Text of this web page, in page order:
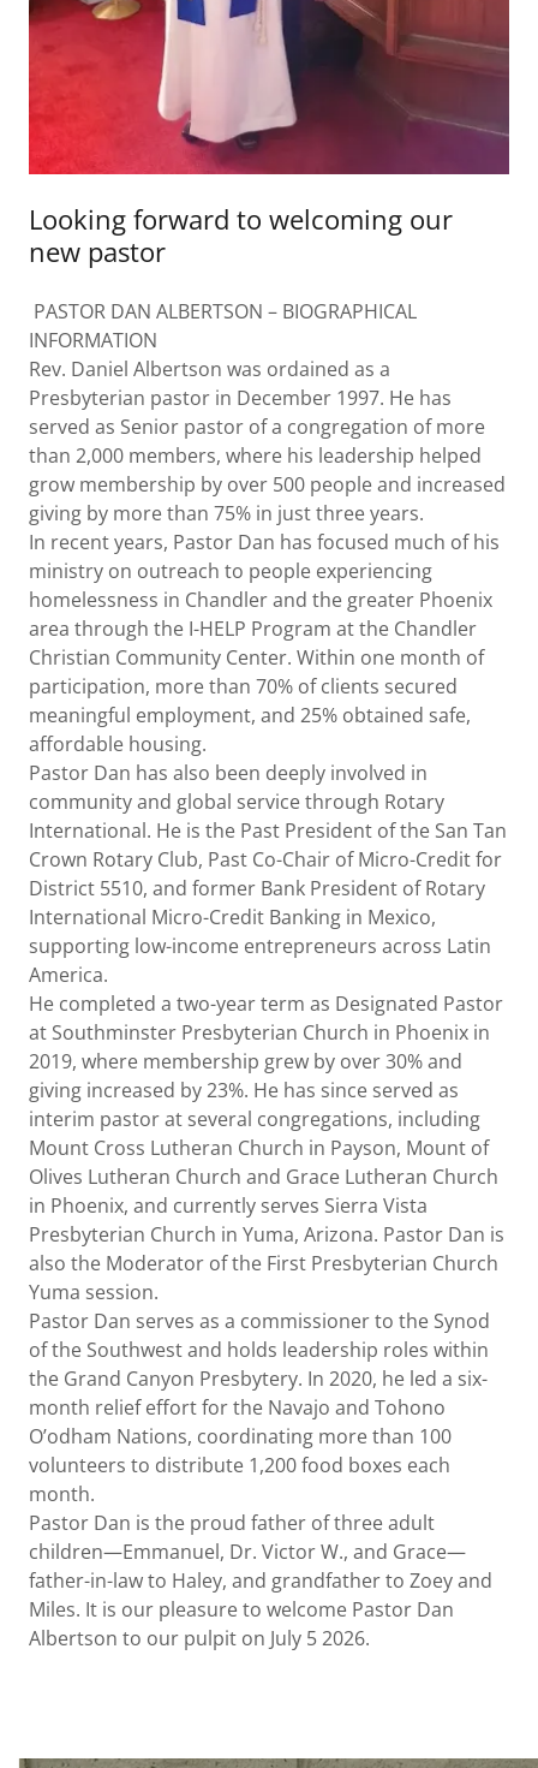
Looking forward to welcoming our
new pastor
PASTOR DAN ALBERTSON – BIOGRAPHICAL
INFORMATION
Rev. Daniel Albertson was ordained as a
Presbyterian pastor in December 1997. He has
served as Senior pastor of a congregation of more
than 2,000 members, where his leadership helped
grow membership by over 500 people and increased
giving by more than 75% in just three years.
In recent years, Pastor Dan has focused much of his
ministry on outreach to people experiencing
homelessness in Chandler and the greater Phoenix
area through the I-HELP Program at the Chandler
Christian Community Center. Within one month of
participation, more than 70% of clients secured
meaningful employment, and 25% obtained safe,
affordable housing.
Pastor Dan has also been deeply involved in
community and global service through Rotary
International. He is the Past President of the San Tan
Crown Rotary Club, Past Co-Chair of Micro-Credit for
District 5510, and former Bank President of Rotary
International Micro-Credit Banking in Mexico,
supporting low-income entrepreneurs across Latin
America.
He completed a two-year term as Designated Pastor
at Southminster Presbyterian Church in Phoenix in
2019, where membership grew by over 30% and
giving increased by 23%. He has since served as
interim pastor at several congregations, including
Mount Cross Lutheran Church in Payson, Mount of
Olives Lutheran Church and Grace Lutheran Church
in Phoenix, and currently serves Sierra Vista
Presbyterian Church in Yuma, Arizona. Pastor Dan is
also the Moderator of the First Presbyterian Church
Yuma session.
Pastor Dan serves as a commissioner to the Synod
of the Southwest and holds leadership roles within
the Grand Canyon Presbytery. In 2020, he led a six-
month relief effort for the Navajo and Tohono
O’odham Nations, coordinating more than 100
volunteers to distribute 1,200 food boxes each
month.
Pastor Dan is the proud father of three adult
children—Emmanuel, Dr. Victor W., and Grace—
father-in-law to Haley, and grandfather to Zoey and
Miles. It is our pleasure to welcome Pastor Dan
Albertson to our pulpit on July 5 2026.